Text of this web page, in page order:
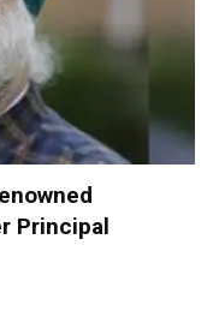
Principal